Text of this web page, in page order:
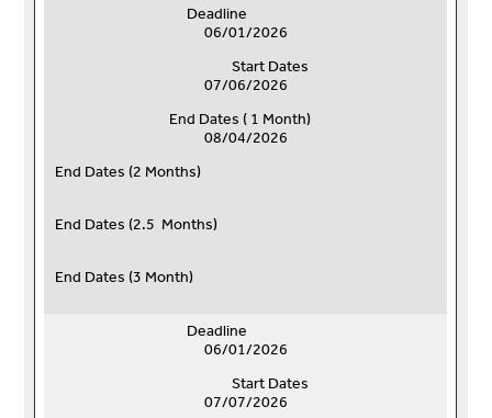
Deadline
06/01/2026
Start Dates
07/06/2026
End Dates ( 1 Month)
08/04/2026
End Dates (2 Months)
End Dates (2.5 Months)
End Dates (3 Month)
Deadline
06/01/2026
Start Dates
07/07/2026